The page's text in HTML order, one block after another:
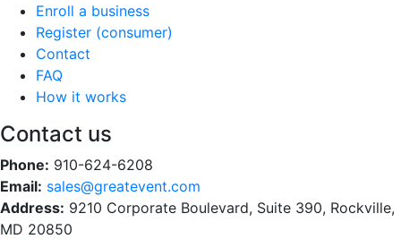
Enroll a business
Register (consumer)
Contact
FAQ
How it works
Contact us
Phone: 910-624-6208
Email: sales@greatevent.com
Address: 9210 Corporate Boulevard, Suite 390, Rockville,
MD 20850